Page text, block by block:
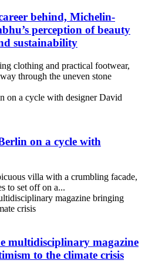
behind, Michelin-
perception of beauty
sustainability
clothing and practical footwear,
through the uneven stone
on a cycle with
villa with a crumbling facade,
to set off on a...
multidisciplinary magazine
to the climate crisis